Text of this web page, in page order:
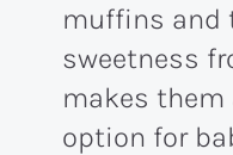
muffins and
sweetness
makes them
option for